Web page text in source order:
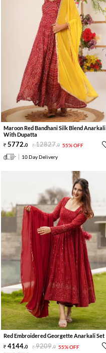
Maroon Red Bandhani Silk Blend Anarkali
With Dupatta
5772.0 12827.0 55% OFF
10 Day Delivery
Red Embroidered Georgette Anarkali Set
4144.0 9209.0 55% OFF